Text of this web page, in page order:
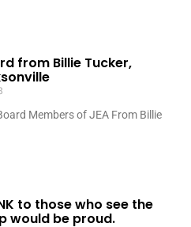
from Billie Tucker,
Members of JEA From Billie
to those who see the
would be proud.